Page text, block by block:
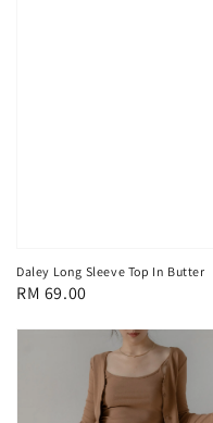
Daley Long Sleeve Top In Butter
Regular
RM 69.00